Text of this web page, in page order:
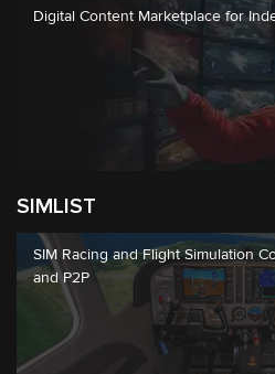
Digital Content Marketplace for
SIMLIST
SIM Racing and Flight Simulation
and P2P